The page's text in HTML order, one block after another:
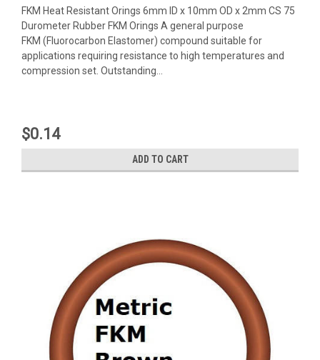
FKM Heat Resistant Orings 6mm ID x 10mm OD x 2mm CS 75
Durometer Rubber FKM Orings A general purpose
FKM (Fluorocarbon Elastomer) compound suitable for
applications requiring resistance to high temperatures and
compression set. Outstanding...
$0.14
ADD TO CART